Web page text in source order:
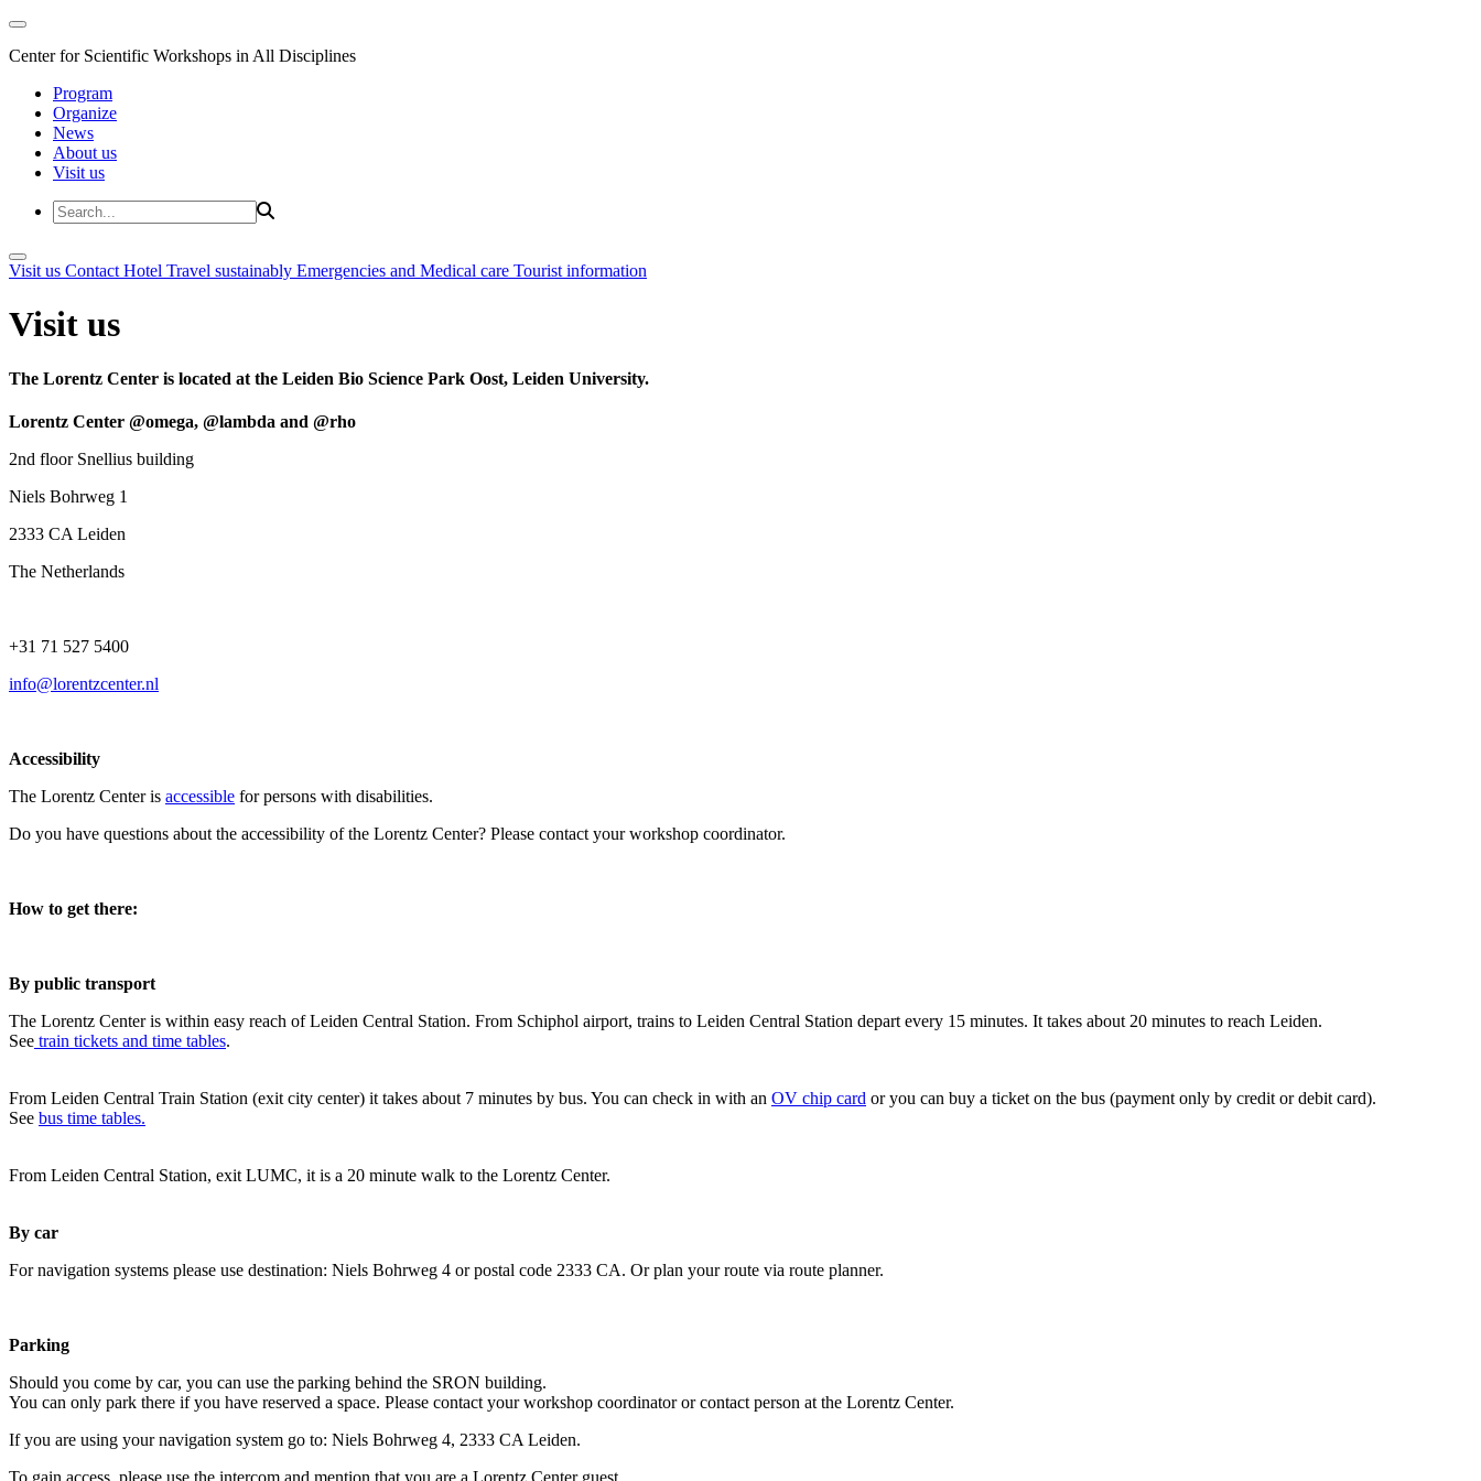
Center for Scientific Workshops in All Disciplines
Program
Organize
News
About us
Visit us
Visit us Contact Hotel Travel sustainably Emergencies and Medical care Tourist information
Visit us
The Lorentz Center is located at the Leiden Bio Science Park Oost, Leiden University.
Lorentz Center @omega, @lambda and @rho
2nd floor Snellius building
Niels Bohrweg 1
2333 CA Leiden
The Netherlands
+31 71 527 5400
info@lorentzcenter.nl
Accessibility
The Lorentz Center is accessible for persons with disabilities.
Do you have questions about the accessibility of the Lorentz Center? Please contact your workshop coordinator.
How to get there:
By public transport
The Lorentz Center is within easy reach of Leiden Central Station. From Schiphol airport, trains to Leiden Central Station depart every 15 minutes. It takes about 20 minutes to reach Leiden.
See train tickets and time tables.
From Leiden Central Train Station (exit city center) it takes about 7 minutes by bus. You can check in with an OV chip card or you can buy a ticket on the bus (payment only by credit or debit card).
See bus time tables.
From Leiden Central Station, exit LUMC, it is a 20 minute walk to the Lorentz Center.
By car
For navigation systems please use destination: Niels Bohrweg 4 or postal code 2333 CA. Or plan your route via route planner.
Parking
Should you come by car, you can use the parking behind the SRON building.
You can only park there if you have reserved a space. Please contact your workshop coordinator or contact person at the Lorentz Center.
If you are using your navigation system go to: Niels Bohrweg 4, 2333 CA Leiden.